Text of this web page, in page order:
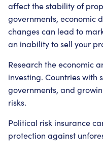
affect the stability of
governments, economic
changes can lead to
an inability to sell your
Research the economic
investing. Countries with
governments, and
risks.
Political risk insurance
protection against